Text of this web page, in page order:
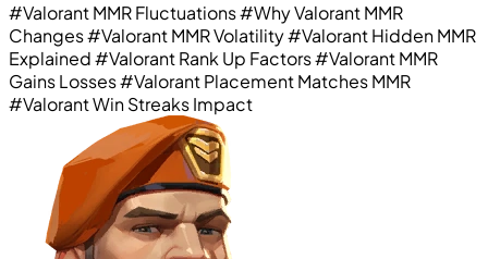
#Valorant MMR Fluctuations#Why Valorant MMR
Changes#Valorant MMR Volatility#Valorant Hidden MMR
Explained#Valorant Rank Up Factors#Valorant MMR
Gains Losses#Valorant Placement Matches MMR
#Valorant Win Streaks Impact